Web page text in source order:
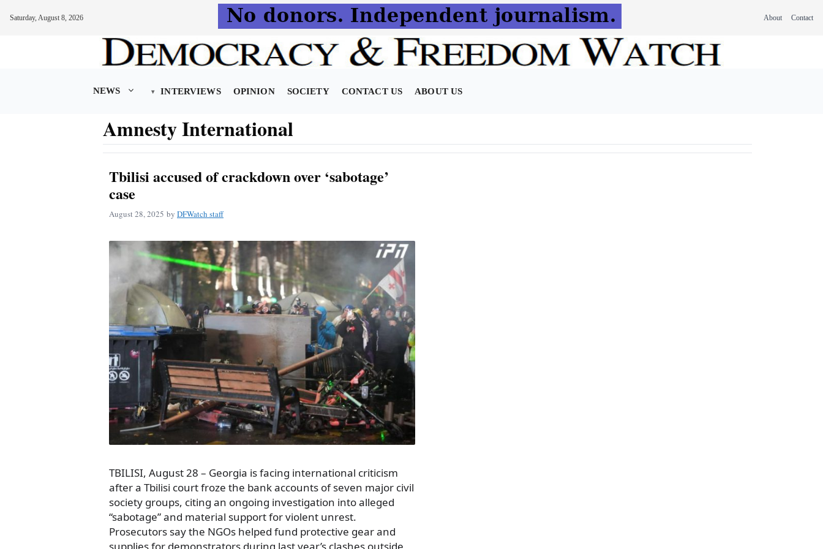
Saturday, August 8, 2026 About Contact
NEWS INTERVIEWS OPINION SOCIETY CONTACT US ABOUT US
Amnesty International
Tbilisi accused of crackdown over ‘sabotage’
case
August 28, 2025 by DFWatch staff
TBILISI, August 28 – Georgia is facing international criticism
after a Tbilisi court froze the bank accounts of seven major civil
society groups, citing an ongoing investigation into alleged
“sabotage” and material support for violent unrest.
Prosecutors say the NGOs helped fund protective gear and